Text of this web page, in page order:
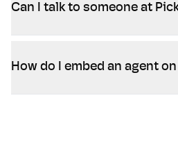
Can I talk to someone at
How do I embed an agent